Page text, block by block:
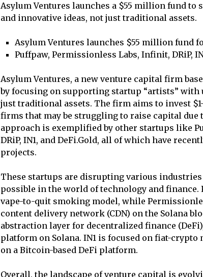
Asylum Ventures launches a $55 million fund
and innovative ideas, not just traditional assets.
Asylum Ventures launches $55 million fund
Puffpaw, Permissionless Labs, Infinit, DRiP,
Asylum Ventures, a new venture capital firm
by focusing on supporting startup “artists”
just traditional assets. The firm aims to invest
firms that may be struggling to raise capital
approach is exemplified by other startups like
DRiP, IN1, and DeFi.Gold, all of which have
projects.
These startups are disrupting various
possible in the world of technology and finance.
vape-to-quit smoking model, while
content delivery network (CDN) on the Solana
abstraction layer for decentralized finance
platform on Solana. IN1 is focused on fiat-
on a Bitcoin-based DeFi platform.
Overall, the landscape of venture capital is